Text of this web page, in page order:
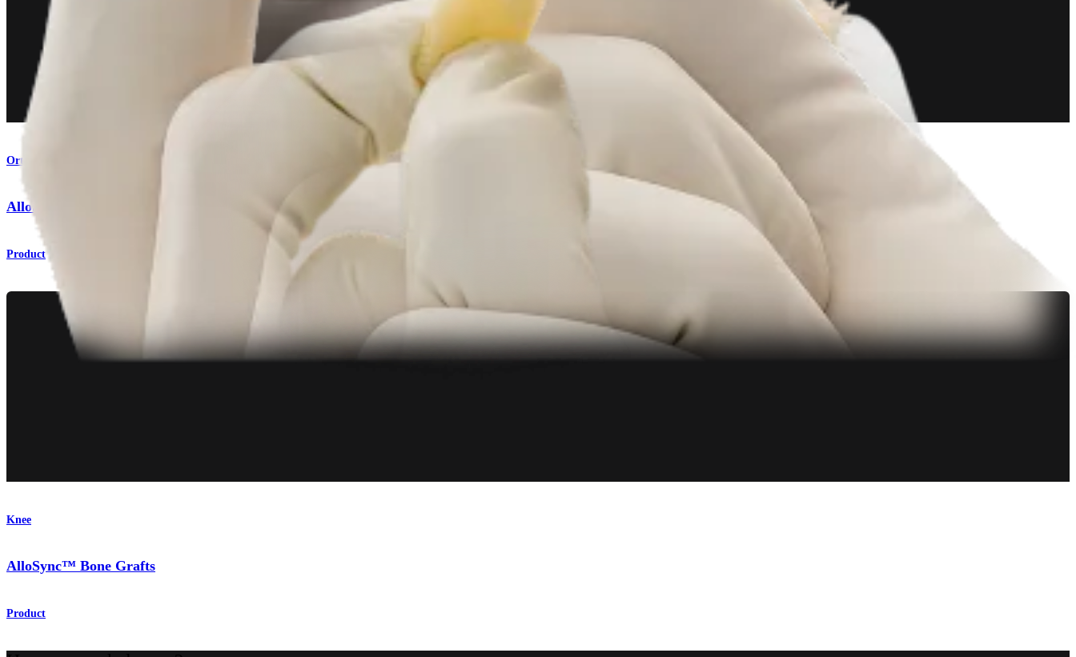
Orthobiologics
AlloSync™ Pure Demineralized Bone Matrix
Product
Knee
AlloSync™ Bone Grafts
Product